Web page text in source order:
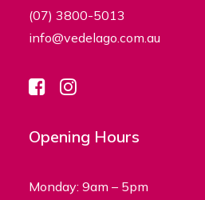
(07) 3800-5013
info@vedelago.com.au
Opening Hours
Monday: 9am – 5pm